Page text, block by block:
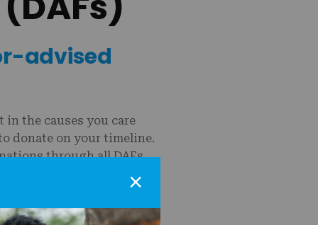
advised
the causes you care
donate on your timeline.
through all DAFs.
is easy:
×